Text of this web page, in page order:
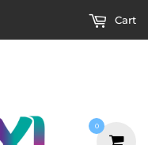
Cart
0